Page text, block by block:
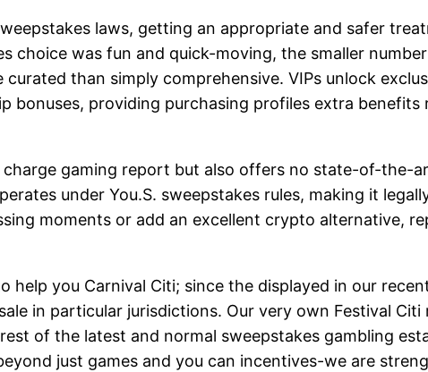
laws, getting an appropriate and safer
choice was fun and quick-moving, the smaller
than simply comprehensive. VIPs unlock
bonuses, providing purchasing profiles extra
charge gaming report but also offers no state-of-
under You.S. sweepstakes rules, making it
moments or add an excellent crypto alternative,
help you Carnival Citi; since the displayed in our
in particular jurisdictions. Our very own Festival
of the latest and normal sweepstakes gambling
just games and you can incentives-we are